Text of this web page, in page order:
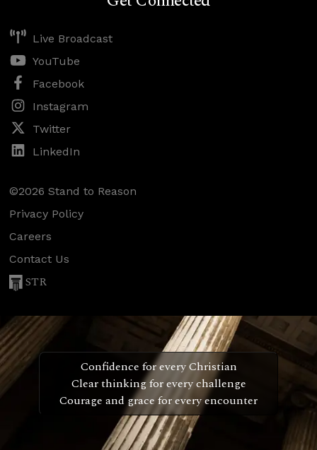
Live Broadcast
YouTube
Facebook
Instagram
Twitter
LinkedIn
©2026 Stand to Reason
Privacy Policy
Careers
Contact Us
STR
Confidence for every Christian
Clear thinking for every challenge
Courage and grace for every encounter